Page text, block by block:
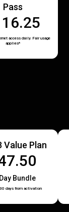
Pass
access daily. Fair usage
applies*
Value Plan
Bundle
days from activation